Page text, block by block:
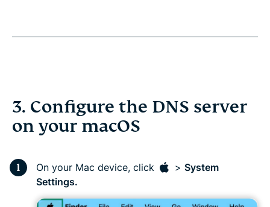
3. Configure the DNS server
on your macOS
On your Mac device, click > System
Settings.